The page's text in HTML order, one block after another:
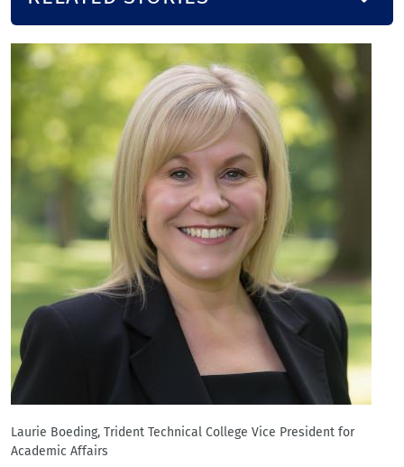
Laurie Boeding, Trident Technical College Vice President for
Academic Affairs